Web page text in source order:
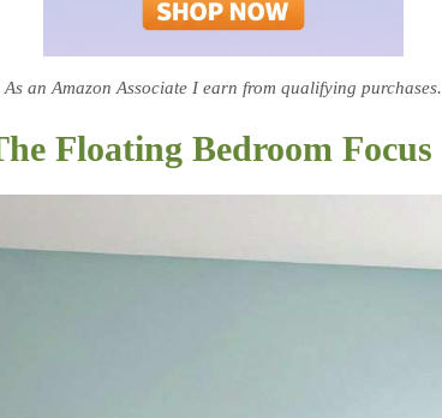
As an Amazon Associate I earn from qualifying purchases.
Floating Bedroom Focus